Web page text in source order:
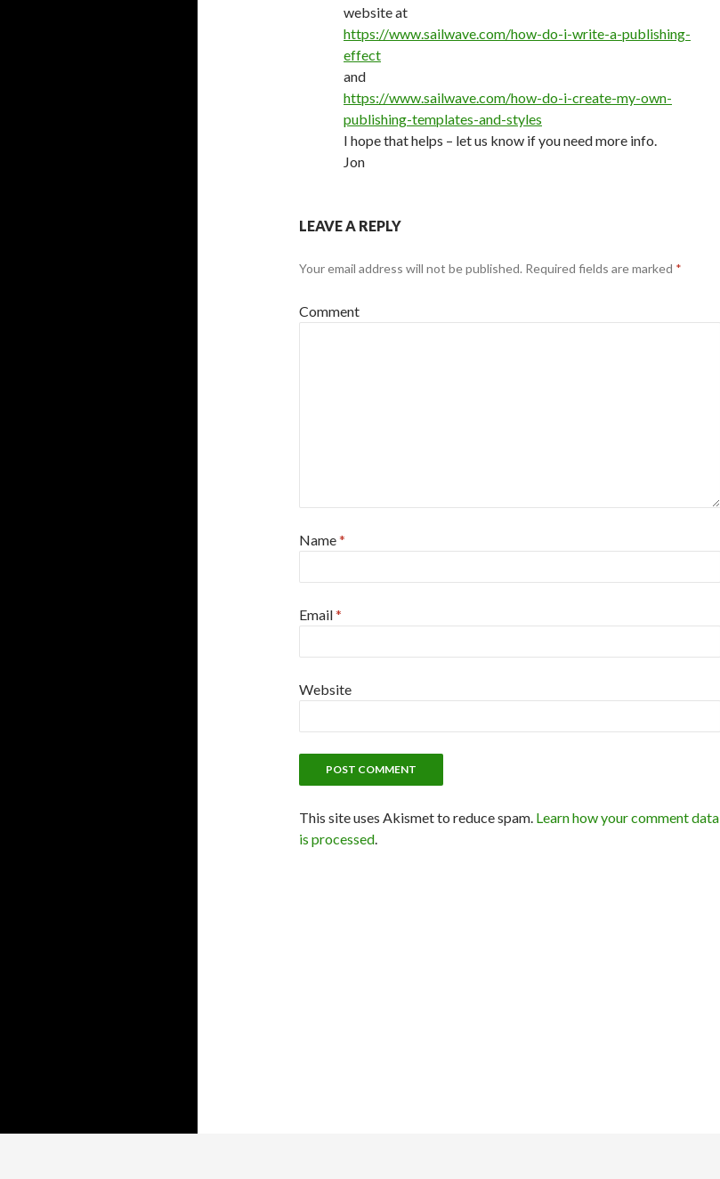
website at
https://www.sailwave.com/how-do-i-write-a-publishing-
effect
and
https://www.sailwave.com/how-do-i-create-my-own-
publishing-templates-and-styles
I hope that helps – let us know if you need more info.
Jon
LEAVE A REPLY
Your email address will not be published. Required fields are marked *
Comment
Name*
Email*
Website
This site uses Akismet to reduce spam. Learn how your comment data
is processed.